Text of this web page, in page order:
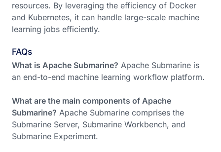
resources. By leveraging the efficiency of Docker
and Kubernetes, it can handle large-scale machine
learning jobs efficiently.
FAQs
What is Apache Submarine? Apache Submarine is
an end-to-end machine learning workflow platform.
What are the main components of Apache
Submarine? Apache Submarine comprises the
Submarine Server, Submarine Workbench, and
Submarine Experiment.